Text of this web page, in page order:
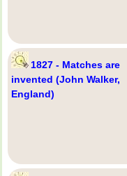
1827 - Matches are
invented (John Walker,
England)